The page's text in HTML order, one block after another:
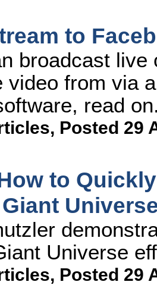
to
broadcast
video from via
read
, Posted 29
to
Universe
, Posted 29